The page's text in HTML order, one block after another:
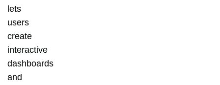
lets
users
create
interactive
dashboards
and